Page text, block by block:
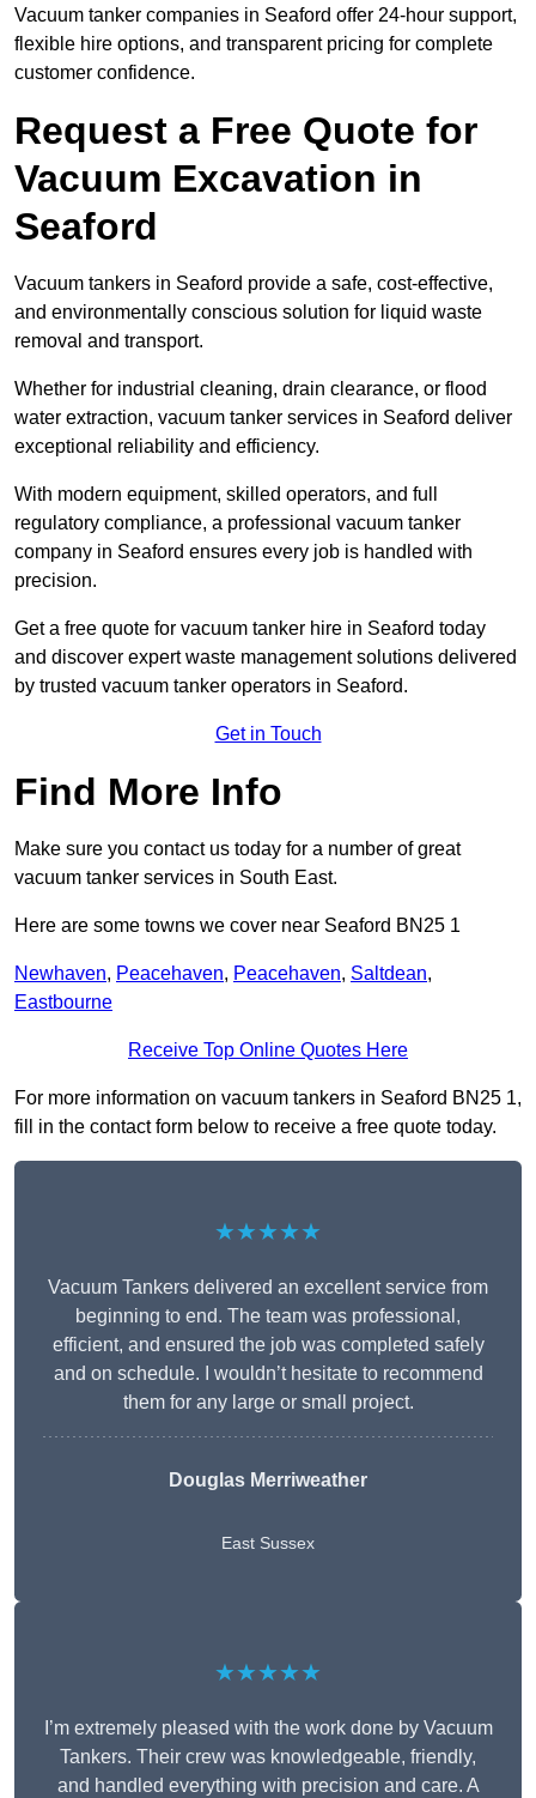
Vacuum tanker companies in Seaford offer 24-hour support,
flexible hire options, and transparent pricing for complete
customer confidence.
Request a Free Quote for
Vacuum Excavation in
Seaford
Vacuum tankers in Seaford provide a safe, cost-effective,
and environmentally conscious solution for liquid waste
removal and transport.
Whether for industrial cleaning, drain clearance, or flood
water extraction, vacuum tanker services in Seaford deliver
exceptional reliability and efficiency.
With modern equipment, skilled operators, and full
regulatory compliance, a professional vacuum tanker
company in Seaford ensures every job is handled with
precision.
Get a free quote for vacuum tanker hire in Seaford today
and discover expert waste management solutions delivered
by trusted vacuum tanker operators in Seaford.
Get in Touch
Find More Info
Make sure you contact us today for a number of great
vacuum tanker services in South East.
Here are some towns we cover near Seaford BN25 1
Newhaven, Peacehaven, Peacehaven, Saltdean,
Eastbourne
Receive Top Online Quotes Here
For more information on vacuum tankers in Seaford BN25 1,
fill in the contact form below to receive a free quote today.
★★★★★
Vacuum Tankers delivered an excellent service from
beginning to end. The team was professional,
efficient, and ensured the job was completed safely
and on schedule. I wouldn’t hesitate to recommend
them for any large or small project.
Douglas Merriweather
East Sussex
★★★★★
I’m extremely pleased with the work done by Vacuum
Tankers. Their crew was knowledgeable, friendly,
and handled everything with precision and care. A